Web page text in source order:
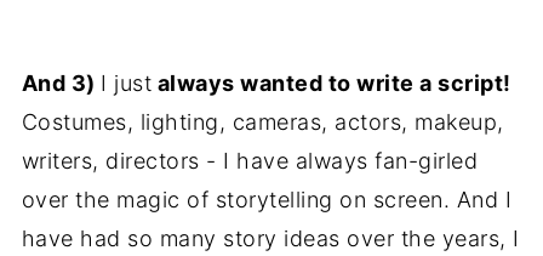
And 3) I just always wanted to write a script!
Costumes, lighting, cameras, actors, makeup,
writers, directors - I have always fan-girled
over the magic of storytelling on screen. And I
have had so many story ideas over the years, I